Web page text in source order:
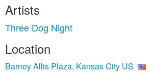
Artists
Three Dog Night
Location
Barney Allis Plaza, Kansas City US